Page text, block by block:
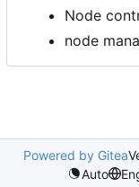
Node
node
Powered by Gitea
Auto